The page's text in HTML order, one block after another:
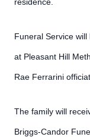
Funeral Service
at Pleasant Hill
Rae Ferrarini
The family will
Briggs-Candor